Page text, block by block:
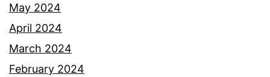
May 2024
April 2024
March 2024
February 2024